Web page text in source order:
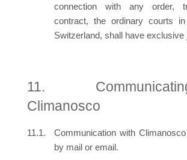
connection with any order,
contract, the ordinary courts
Switzerland, shall have exclusive
Climanosco
Communication with
by mail or email.